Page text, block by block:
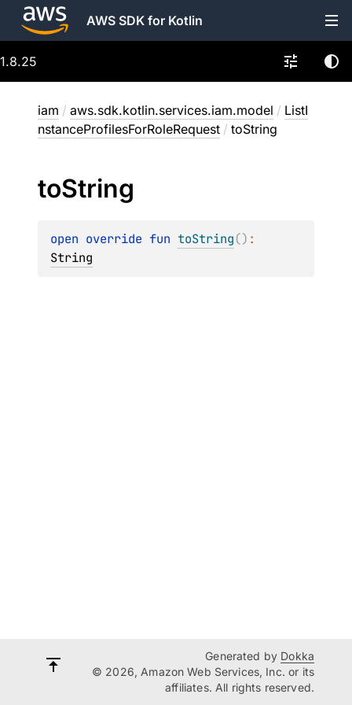
AWS SDK for Kotlin
1.8.25
iam / aws.sdk.kotlin.services.iam.model / ListI
nstanceProfilesForRoleRequest / toString
toString
open override fun toString()
String
Generated by Dokka
© 2026, Amazon Web Services, Inc. or its
affiliates. All rights reserved.